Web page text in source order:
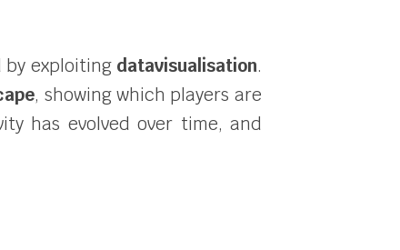
exploiting datavisualisation.
, showing which players are
has evolved over time, and